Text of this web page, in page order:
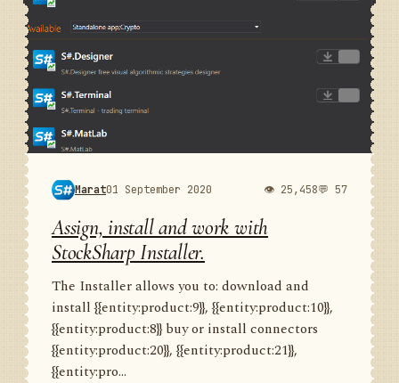
Marat01 September 2020 👁 25,458💬 57
Assign, install and work with
StockSharp Installer.
The Installer allows you to: download and
install {{entity:product:9}}, {{entity:product:10}},
{{entity:product:8}} buy or install connectors
{{entity:product:20}}, {{entity:product:21}},
{{entity:pro...